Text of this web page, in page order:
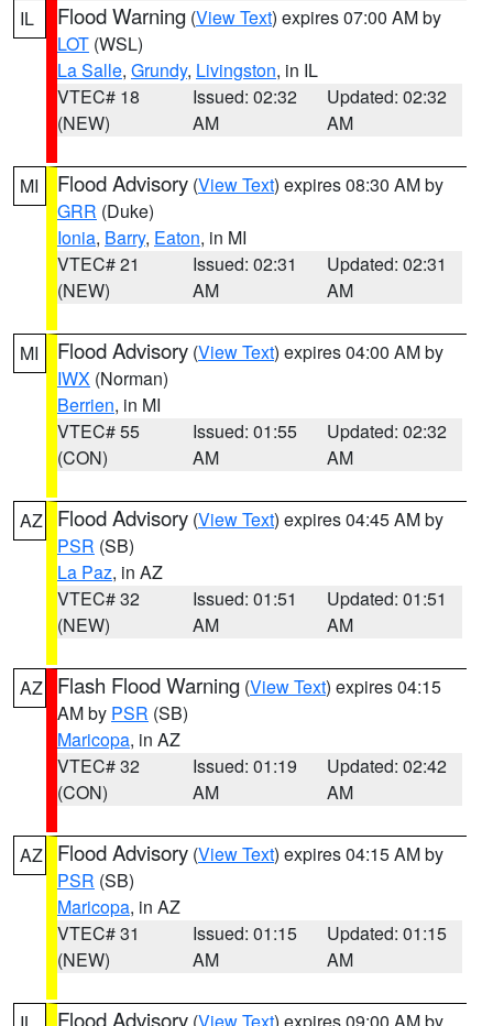
IL Flood Warning (View Text) expires 07:00 AM by
LOT (WSL)
La Salle, Grundy, Livingston, in IL
VTEC# 18
(NEW)
Issued: 02:32
AM
Updated: 02:32
AM
MI Flood Advisory (View Text) expires 08:30 AM by
GRR (Duke)
Ionia, Barry, Eaton, in MI
VTEC# 21
(NEW)
Issued: 02:31
AM
Updated: 02:31
AM
MI Flood Advisory (View Text) expires 04:00 AM by
IWX (Norman)
Berrien, in MI
VTEC# 55
(CON)
Issued: 01:55
AM
Updated: 02:32
AM
AZ Flood Advisory (View Text) expires 04:45 AM by
PSR (SB)
La Paz, in AZ
VTEC# 32
(NEW)
Issued: 01:51
AM
Updated: 01:51
AM
AZ Flash Flood Warning (View Text) expires 04:15
AM by PSR (SB)
Maricopa, in AZ
VTEC# 32
(CON)
Issued: 01:19
AM
Updated: 02:42
AM
AZ Flood Advisory (View Text) expires 04:15 AM by
PSR (SB)
Maricopa, in AZ
VTEC# 31
(NEW)
Issued: 01:15
AM
Updated: 01:15
AM
Flood Advisory